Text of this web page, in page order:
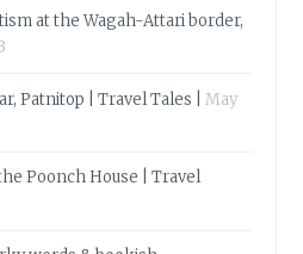
at the Wagah-Attari border,
Patnitop | Travel Tales |
May
Poonch House | Travel